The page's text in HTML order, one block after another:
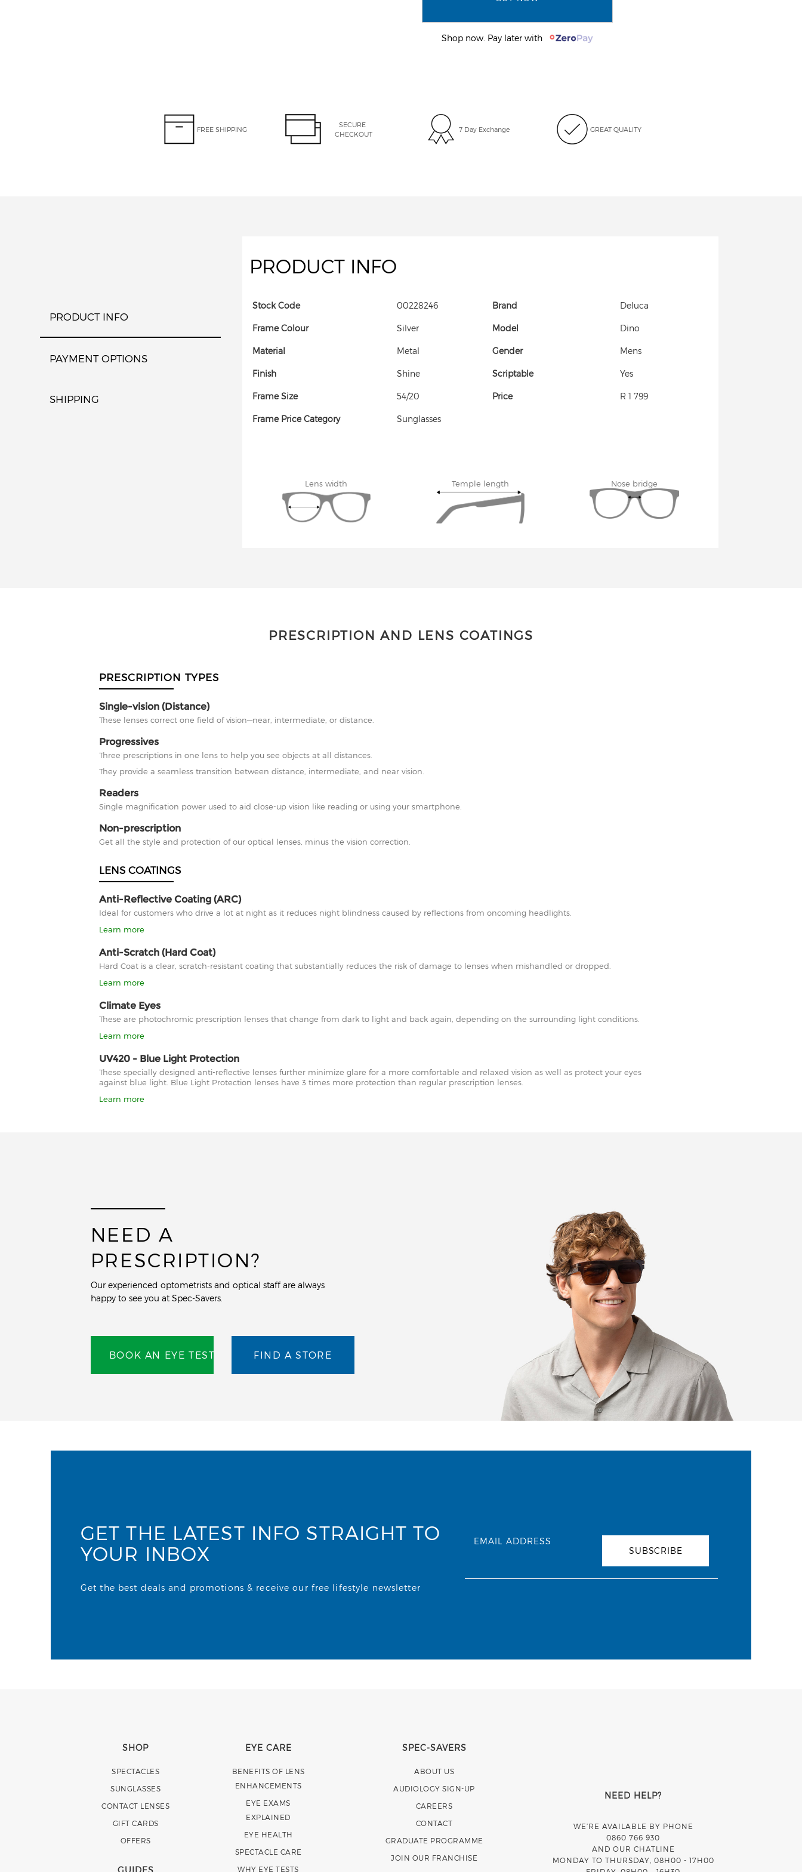
Shop now. Pay later with
FREE SHIPPING
SECURE
CHECKOUT
7 Day Exchange GREAT QUALITY
PRODUCT INFO
PAYMENT OPTIONS
SHIPPING
PRODUCT INFO
Stock Code 00228246
Frame Colour Silver
Material Metal
Finish Shine
Frame Size 54/20
Frame Price Category Sunglasses
Brand Deluca
Model Dino
Gender Mens
Scriptable Yes
Price R 1 799
Lens width Temple length Nose bridge
PRESCRIPTION AND LENS COATINGS
PRESCRIPTION TYPES
Single-vision (Distance)
These lenses correct one field of vision—near, intermediate, or distance.
Progressives
Three prescriptions in one lens to help you see objects at all distances.
They provide a seamless transition between distance, intermediate, and near vision.
Readers
Single magnification power used to aid close-up vision like reading or using your smartphone.
Non-prescription
Get all the style and protection of our optical lenses, minus the vision correction.
LENS COATINGS
Anti-Reflective Coating (ARC)
Ideal for customers who drive a lot at night as it reduces night blindness caused by reflections from oncoming headlights.
Learn more
Anti-Scratch (Hard Coat)
Hard Coat is a clear, scratch-resistant coating that substantially reduces the risk of damage to lenses when mishandled or dropped.
Learn more
Climate Eyes
These are photochromic prescription lenses that change from dark to light and back again, depending on the surrounding light conditions.
Learn more
UV420 - Blue Light Protection
These specially designed anti-reflective lenses further minimize glare for a more comfortable and relaxed vision as well as protect your eyes
against blue light. Blue Light Protection lenses have 3 times more protection than regular prescription lenses.
Learn more
NEED A
PRESCRIPTION?
Our experienced optometrists and optical staff are always
happy to see you at Spec-Savers.
BOOK AN EYE TEST FIND A STORE
GET THE LATEST INFO STRAIGHT TO
YOUR INBOX
Get the best deals and promotions & receive our free lifestyle newsletter
EMAIL ADDRESS
SUBSCRIBE
SHOP
SPECTACLES
SUNGLASSES
CONTACT LENSES
GIFT CARDS
OFFERS
GUIDES
EYE CARE
BENEFITS OF LENS
ENHANCEMENTS
EYE EXAMS
EXPLAINED
EYE HEALTH
SPECTACLE CARE
WHY EYE TESTS
SPEC-SAVERS
ABOUT US
AUDIOLOGY SIGN-UP
CAREERS
CONTACT
GRADUATE PROGRAMME
JOIN OUR FRANCHISE
NEED HELP?
WE’RE AVAILABLE BY PHONE
0860 766 930
AND OUR CHATLINE
MONDAY TO THURSDAY, 08H00 - 17H00